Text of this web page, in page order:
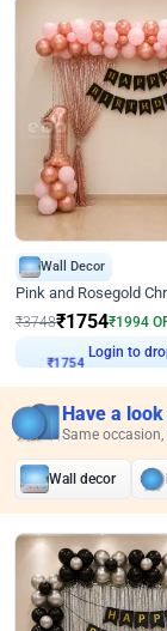
Wall Decor
₹3748₹1754₹1994
₹1754 Login to
Have a
Same
Wall decor